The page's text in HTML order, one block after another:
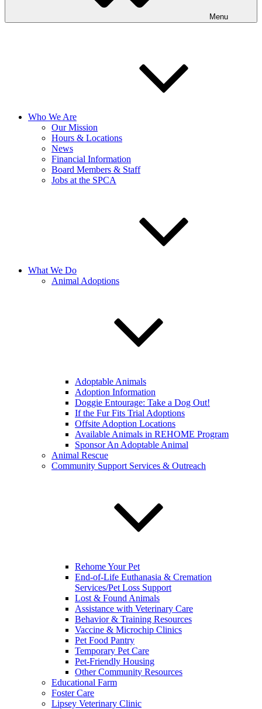
Menu
Who We Are
Our Mission
Hours & Locations
News
Financial Information
Board Members & Staff
Jobs at the SPCA
What We Do
Animal Adoptions
Adoptable Animals
Adoption Information
Doggie Entourage: Take a Dog Out!
If the Fur Fits Trial Adoptions
Offsite Adoption Locations
Available Animals in REHOME Program
Sponsor An Adoptable Animal
Animal Rescue
Community Support Services & Outreach
Rehome Your Pet
End-of-Life Euthanasia & Cremation
Services/Pet Loss Support
Lost & Found Animals
Assistance with Veterinary Care
Behavior & Training Resources
Vaccine & Microchip Clinics
Pet Food Pantry
Temporary Pet Care
Pet-Friendly Housing
Other Community Resources
Educational Farm
Foster Care
Lipsey Veterinary Clinic